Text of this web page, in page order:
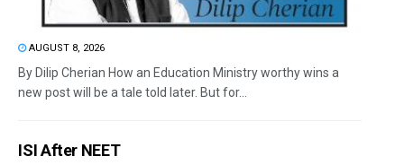
AUGUST 8, 2026
By Dilip Cherian How an Education Ministry worthy wins a
new post will be a tale told later. But for...
ISI After NEET